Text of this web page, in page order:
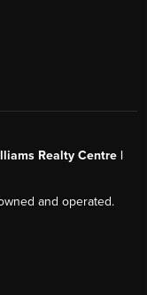
Realty Centre |
and operated.